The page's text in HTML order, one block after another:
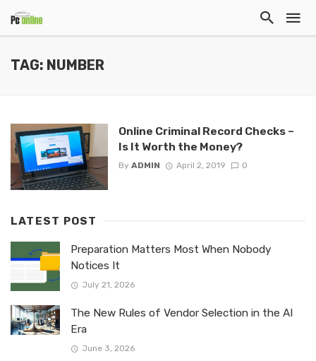
TAG: NUMBER
Online Criminal Record Checks –
Is It Worth the Money?
By ADMIN April 2, 2019 0
LATEST POST
Preparation Matters Most When Nobody
Notices It
July 21, 2026
The New Rules of Vendor Selection in the AI
Era
June 3, 2026